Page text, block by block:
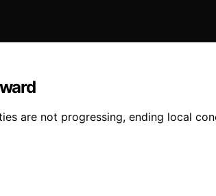
are not progressing, ending local